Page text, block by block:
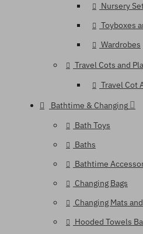
Nursery
Toyboxes
Wardrobes
Travel Cots and
Travel Cot
Bathtime & Changing
Bath Toys
Baths
Bathtime
Changing Bags
Changing Mats
Hooded Towels